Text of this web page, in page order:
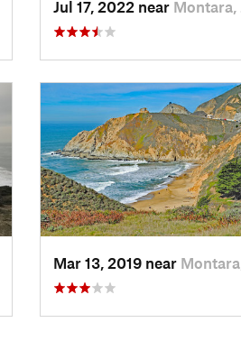
Jul 17, 2022 near Montara, CA
Mar 13, 2019 near Montara, CA